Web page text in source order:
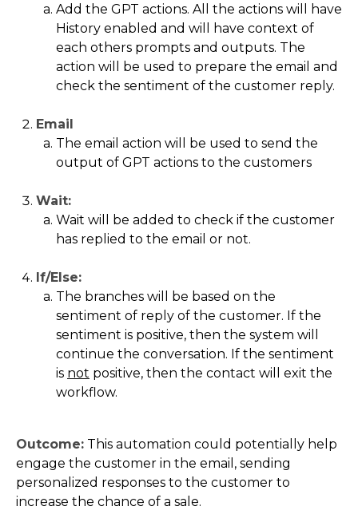
Add the GPT actions. All the actions will have
History enabled and will have context of
each others prompts and outputs. The
action will be used to prepare the email and
check the sentiment of the customer reply.
Email
The email action will be used to send the
output of GPT actions to the customers
Wait:
Wait will be added to check if the customer
has replied to the email or not.
If/Else:
The branches will be based on the
sentiment of reply of the customer. If the
sentiment is positive, then the system will
continue the conversation. If the sentiment
is not positive, then the contact will exit the
workflow.
Outcome: This automation could potentially help
engage the customer in the email, sending
personalized responses to the customer to
increase the chance of a sale.